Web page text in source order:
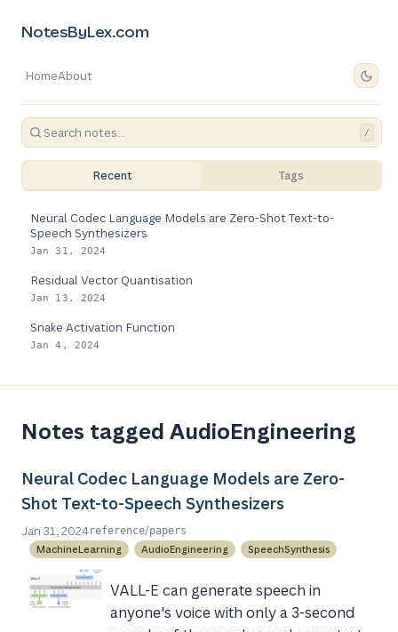
NotesByLex.com
HomeAbout
/
Recent Tags
Neural Codec Language Models are Zero-Shot Text-to-
Speech Synthesizers
Jan 31, 2024
Residual Vector Quantisation
Jan 13, 2024
Snake Activation Function
Jan 4, 2024
Notes tagged AudioEngineering
Neural Codec Language Models are Zero-
Shot Text-to-Speech Synthesizers
Jan 31, 2024reference/papers
MachineLearning AudioEngineering SpeechSynthesis
VALL-E can generate speech in
anyone's voice with only a 3-second